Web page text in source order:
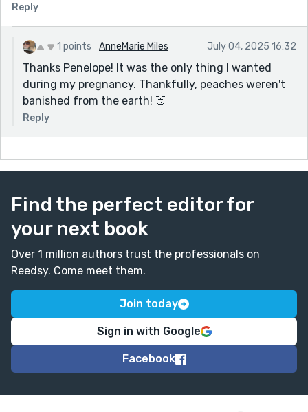
Reply
1 points AnneMarie Miles July 04, 2025 16:32
Thanks Penelope! It was the only thing I wanted
during my pregnancy. Thankfully, peaches weren't
banished from the earth! 🍑
Reply
Find the perfect editor for
your next book
Over 1 million authors trust the professionals on
Reedsy. Come meet them.
Join today
Sign in with Google
Facebook